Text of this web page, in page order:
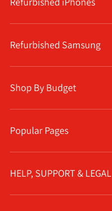
Refurbished Samsung
Shop By Budget
Popular Pages
HELP, SUPPORT & LEGAL